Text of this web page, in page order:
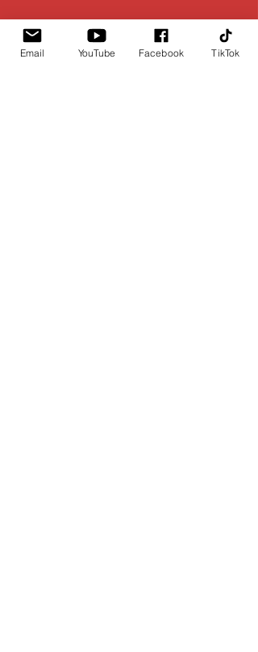
Email YouTube Facebook TikTok